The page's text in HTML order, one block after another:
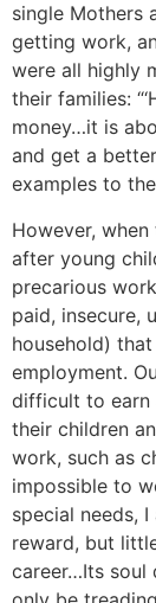
single Mothers
getting work,
were all highly
their families:
money…it is
and get a
examples to
However,
after young
precarious
paid, insecure,
household)
employment.
difficult to earn
their children
work, such as
impossible to
special needs,
reward, but
career…Its soul